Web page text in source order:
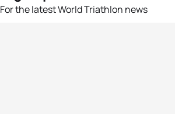
For the latest World Triathlon news